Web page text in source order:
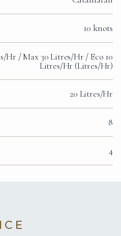
10 knots
Hr / Max 30 Litres/Hr / Eco 10
Litres/Hr (Litres/Hr)
20 Litres/Hr
8
4